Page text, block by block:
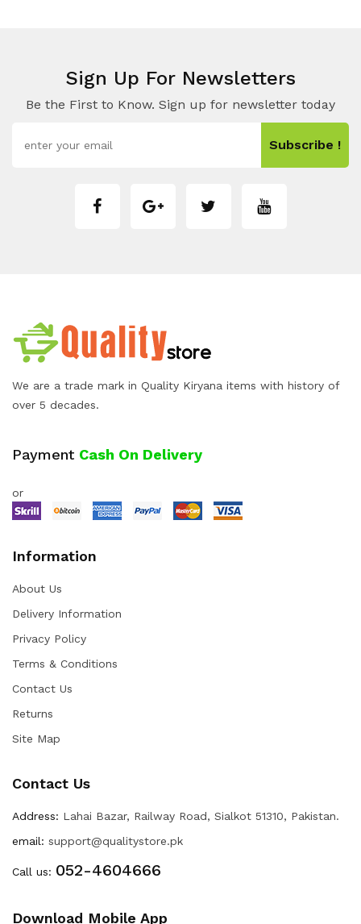
Sign Up For Newsletters
Be the First to Know. Sign up for newsletter today
Subscribe !
We are a trade mark in Quality Kiryana items with history of
over 5 decades.
Payment Cash On Delivery
or
Information
About Us
Delivery Information
Privacy Policy
Terms & Conditions
Contact Us
Returns
Site Map
Contact Us
Address: Lahai Bazar, Railway Road, Sialkot 51310, Pakistan.
email: support@qualitystore.pk
Call us: 052-4604666
Download Mobile App